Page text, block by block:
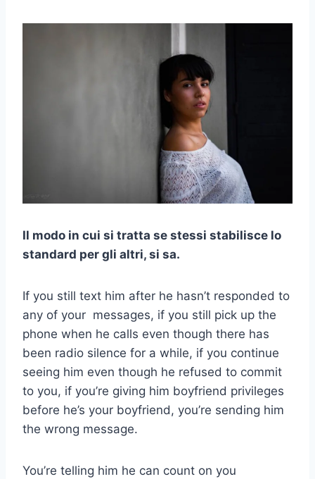
Il modo in cui si tratta se stessi stabilisce lo
standard per gli altri, si sa.
If you still text him after he hasn’t responded to
any of your messages, if you still pick up the
phone when he calls even though there has
been radio silence for a while, if you continue
seeing him even though he refused to commit
to you, if you’re giving him boyfriend privileges
before he’s your boyfriend, you’re sending him
the wrong message.
You’re telling him he can count on you